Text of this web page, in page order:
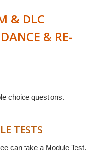
& DLC
& RE-
choice questions.
TESTS
can take a Module Test.